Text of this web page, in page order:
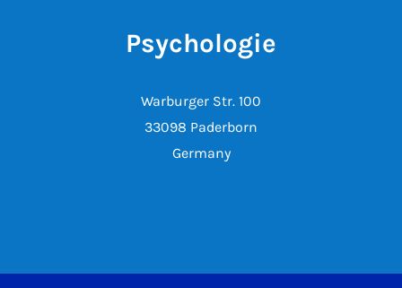
Psychologie
Warburger Str. 100
33098 Paderborn
Germany